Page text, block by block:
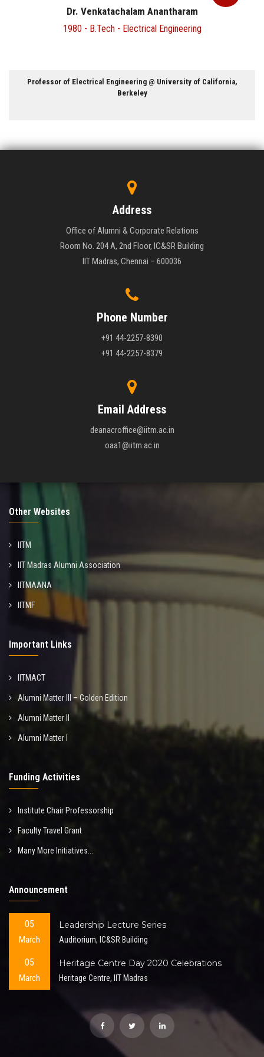
Dr. Narayanadas J
1971 - B.Tech - Chemical Engineering
Director @ Naval Materials Research Laboratory,
Address
Office of Alumni & Corporate Relations
Room No. 204 A, 2nd Floor, IC&SR Building
IIT Madras, Chennai – 600036
Phone Number
+91 44-2257-8390
+91 44-2257-8379
Email Address
deanacroffice@iitm.ac.in
oaa1@iitm.ac.in
Other Websites
IITM
IIT Madras Alumni Association
IITMAANA
IITMF
Important Links
IITMACT
Alumni Matter III – Golden Edition
Alumni Matter II
Alumni Matter I
Funding Activities
Institute Chair Professorship
Faculty Travel Grant
Many More Initiatives...
Announcement
05
March
Leadership Lecture Series
Auditorium, IC&SR Building
05
March
Heritage Centre Day 2020 Celebrations
Heritage Centre, IIT Madras